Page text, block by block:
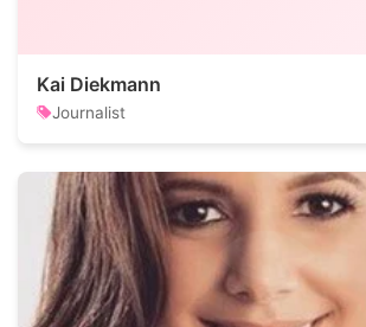
Kai Diekmann
Journalist